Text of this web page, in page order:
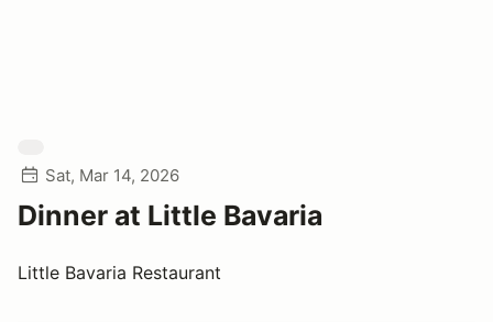
Sat, Mar 14, 2026
Dinner at Little Bavaria
Little Bavaria Restaurant